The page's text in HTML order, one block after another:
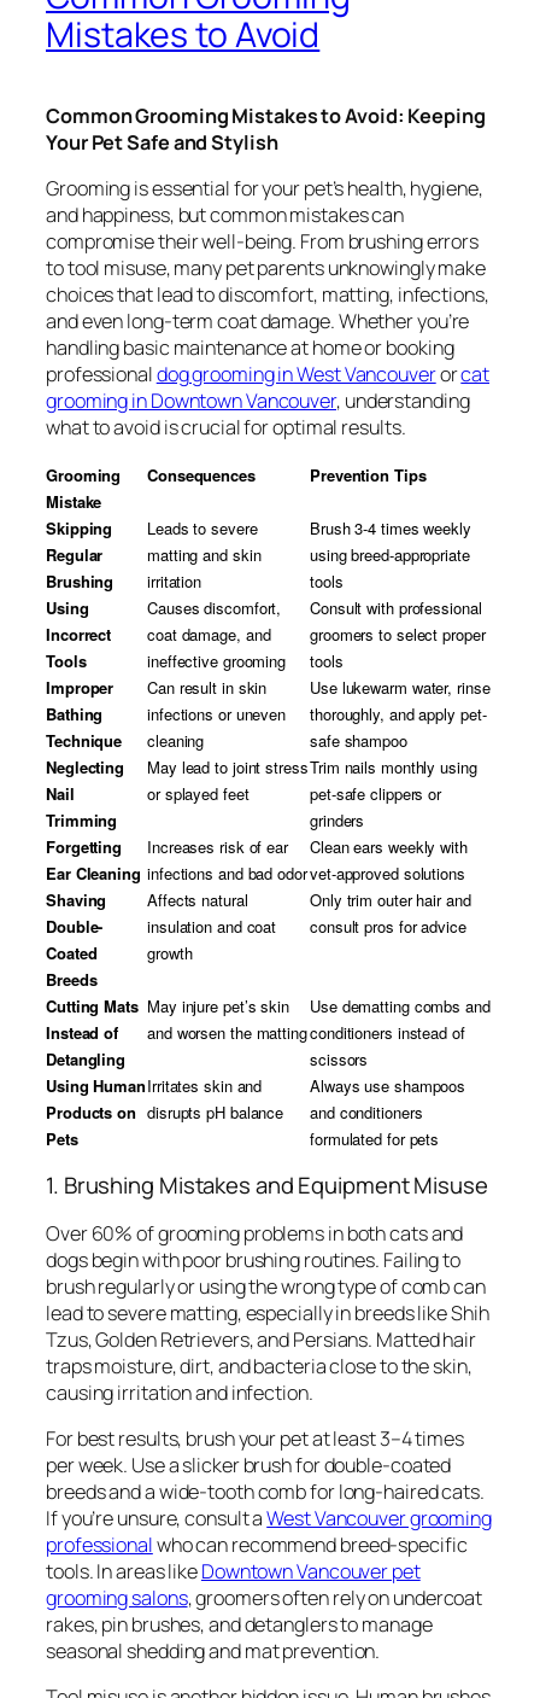
Mistakes to Avoid
Common Grooming Mistakes to Avoid: Keeping
Your Pet Safe and Stylish
Grooming is essential for your pet’s health, hygiene,
and happiness, but common mistakes can
compromise their well-being. From brushing errors
to tool misuse, many pet parents unknowingly make
choices that lead to discomfort, matting, infections,
and even long-term coat damage. Whether you’re
handling basic maintenance at home or booking
professionaldog grooming in West Vancouverorcat
grooming in Downtown Vancouver, understanding
what to avoid is crucial for optimal results.
Grooming
Mistake
Consequences Prevention Tips
Skipping
Regular
Brushing
Leads to severe
matting and skin
irritation
Brush 3-4 times weekly
using breed-appropriate
tools
Using
Incorrect
Tools
Causes discomfort,
coat damage, and
ineffective grooming
Consult with professional
groomers to select proper
tools
Improper
Bathing
Technique
Can result in skin
infections or uneven
cleaning
Use lukewarm water, rinse
thoroughly, and apply pet-
safe shampoo
Neglecting
Nail
Trimming
May lead to joint stress
or splayed feet
Trim nails monthly using
pet-safe clippers or
grinders
Forgetting
Ear Cleaning
Increases risk of ear
infections and bad odor
Clean ears weekly with
vet-approved solutions
Shaving
Double-
Coated
Breeds
Affects natural
insulation and coat
growth
Only trim outer hair and
consult pros for advice
Cutting Mats
Instead of
Detangling
May injure pet’s skin
and worsen the matting
Use dematting combs and
conditioners instead of
scissors
Using Human
Products on
Pets
Irritates skin and
disrupts pH balance
Always use shampoos
and conditioners
formulated for pets
1. Brushing Mistakes and Equipment Misuse
Over 60% of grooming problems in both cats and
dogs begin with poor brushing routines. Failing to
brush regularly or using the wrong type of comb can
lead to severe matting, especially in breeds like Shih
Tzus, Golden Retrievers, and Persians. Matted hair
traps moisture, dirt, and bacteria close to the skin,
causing irritation and infection.
For best results, brush your pet at least 3–4 times
per week. Use a slicker brush for double-coated
breeds and a wide-tooth comb for long-haired cats.
If you’re unsure, consult aWest Vancouver grooming
professionalwho can recommend breed-specific
tools. In areas likeDowntown Vancouver pet
grooming salons, groomers often rely on undercoat
rakes, pin brushes, and detanglers to manage
seasonal shedding and mat prevention.